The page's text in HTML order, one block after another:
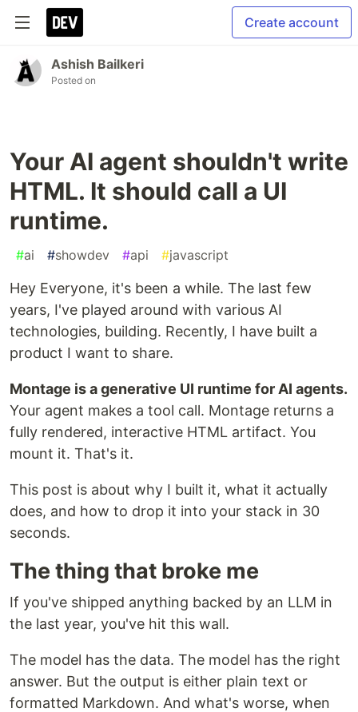
Create account
Ashish Bailkeri
Posted on
Your AI agent shouldn't write
HTML. It should call a UI
runtime.
#ai #showdev #api #javascript
Hey Everyone, it's been a while. The last few
years, I've played around with various AI
technologies, building. Recently, I have built a
product I want to share.
Montage is a generative UI runtime for AI agents.
Your agent makes a tool call. Montage returns a
fully rendered, interactive HTML artifact. You
mount it. That's it.
This post is about why I built it, what it actually
does, and how to drop it into your stack in 30
seconds.
The thing that broke me
If you've shipped anything backed by an LLM in
the last year, you've hit this wall.
The model has the data. The model has the right
answer. But the output is either plain text or
formatted Markdown. And what's worse, when